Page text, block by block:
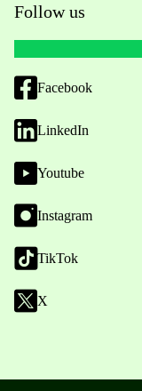
Follow us
Facebook
LinkedIn
Youtube
Instagram
TikTok
X